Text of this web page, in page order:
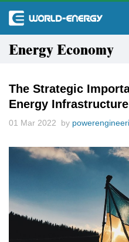
Energy Economy
The Strategic
Energy Infrastructure
01 Mar 2022 by